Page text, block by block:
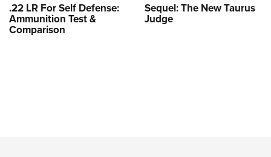
.22 LR For Self Defense:
Ammunition Test &
Comparison
Sequel: The New Taurus
Judge